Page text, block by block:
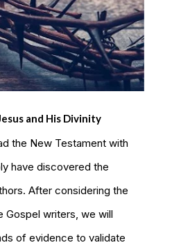
and His Divinity
the New Testament with
have discovered the
After considering the
Gospel writers, we will
of evidence to validate